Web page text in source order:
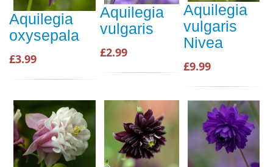
Aquilegia
oxysepala
£3.99
Aquilegia
vulgaris
£2.99
Aquilegia
vulgaris
Nivea
£9.99